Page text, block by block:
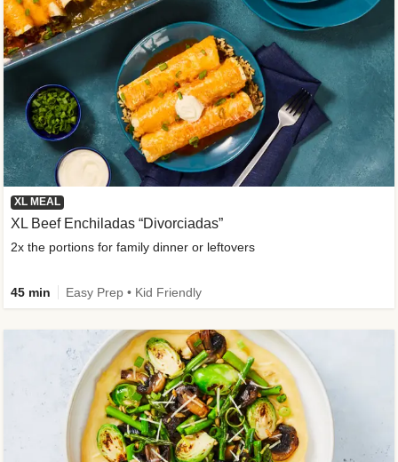
XL MEAL
XL Beef Enchiladas “Divorciadas”
2x the portions for family dinner or leftovers
45 min Easy Prep • Kid Friendly